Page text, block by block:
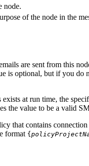
node.
of the node in the
are sent from this
is optional, but if you do
at run time, the
the value to be a valid
that contains connection
format {